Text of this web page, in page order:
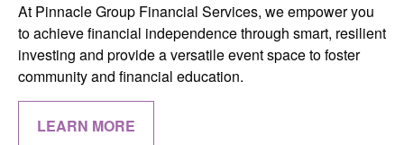
At Pinnacle Group Financial Services, we empower you
to achieve financial independence through smart, resilient
investing and provide a versatile event space to foster
community and financial education.
LEARN MORE